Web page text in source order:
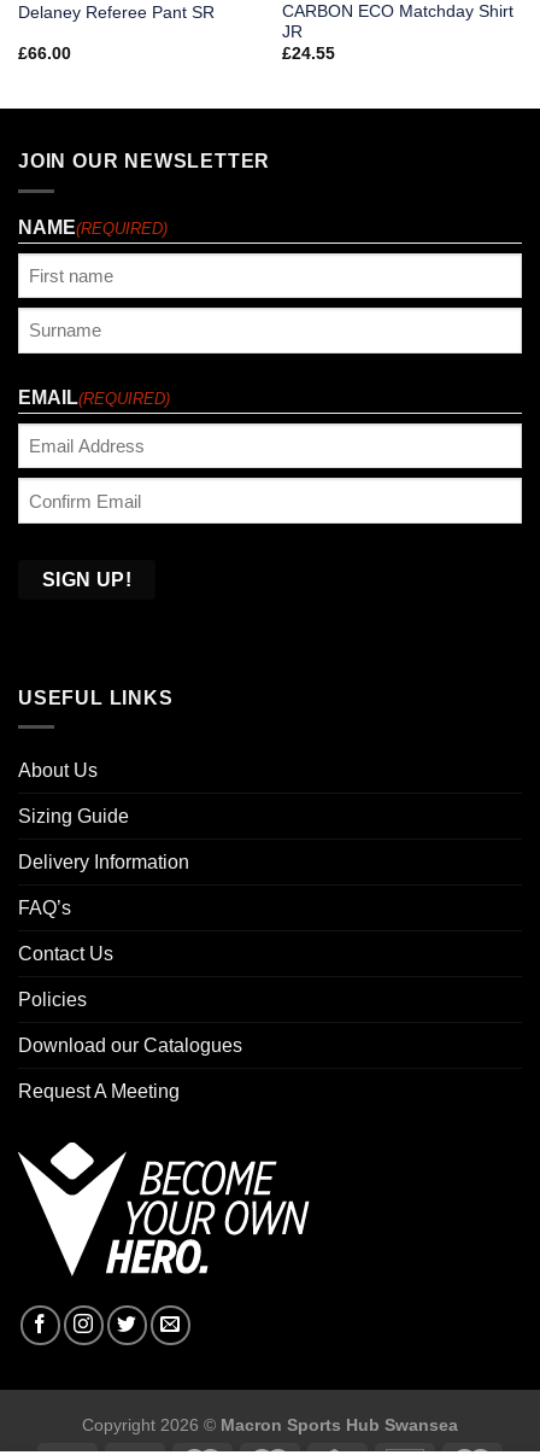
Delaney Referee Pant SR
£66.00
CARBON ECO Matchday Shirt
JR
£24.55
JOIN OUR NEWSLETTER
NAME(REQUIRED)
EMAIL(REQUIRED)
Email
USEFUL LINKS
About Us
Sizing Guide
Delivery Information
FAQ’s
Contact Us
Policies
Download our Catalogues
Request A Meeting
Copyright 2026 © Macron Sports Hub Swansea